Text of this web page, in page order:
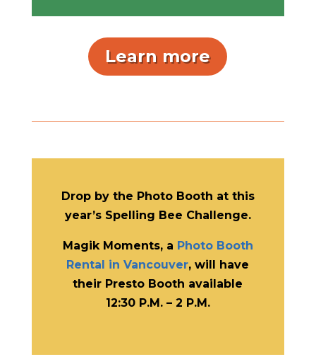
Learn more
Drop by the Photo Booth at this
year’s Spelling Bee Challenge.
Magik Moments, a Photo Booth
Rental in Vancouver, will have
their Presto Booth available
12:30 P.M. – 2 P.M.